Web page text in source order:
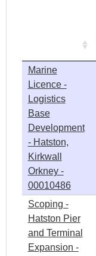
Marine
Licence -
Logistics
Base
Development
- Hatston,
Kirkwall
Orkney -
00010486
Scoping -
Hatston Pier
and Terminal
Expansion -